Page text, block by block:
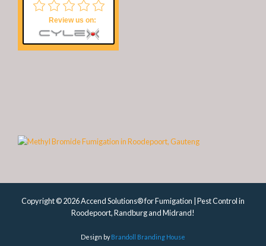
Review us on:
Copyright © 2026 Accend Solutions® for Fumigation | Pest Control in
Roodepoort, Randburg and Midrand!
Design byBrandoll Branding House